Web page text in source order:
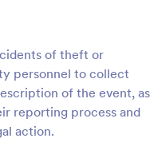
of theft or
personnel to collect
of the event, as
reporting process and
action.
:
Incident Report